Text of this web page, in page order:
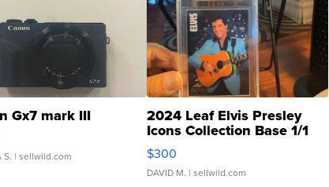
Gx7 mark III
S. | sellwild.com
2024 Leaf Elvis Presley
Icons Collection Base 1/1
SSP Clear ...
$300
DAVID M. | sellwild.com